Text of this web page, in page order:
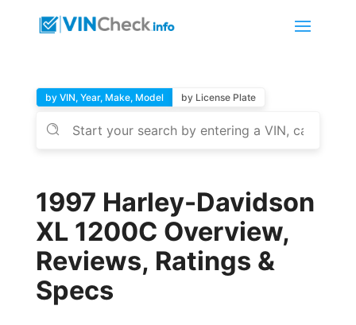
by VIN, Year, Make, Model by License Plate
1997 Harley-Davidson
XL 1200C Overview,
Reviews, Ratings &
Specs